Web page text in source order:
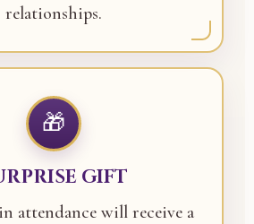
relationships.
🎁
GIFT
attendance will receive a